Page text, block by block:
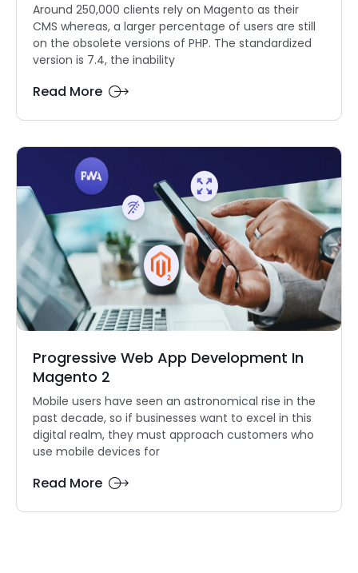
Around 250,000 clients rely on Magento as their
CMS whereas, a larger percentage of users are still
on the obsolete versions of PHP. The standardized
version is 7.4, the inability
Read More
Progressive Web App Development In
Magento 2
Mobile users have seen an astronomical rise in the
past decade, so if businesses want to excel in this
digital realm, they must approach customers who
use mobile devices for
Read More